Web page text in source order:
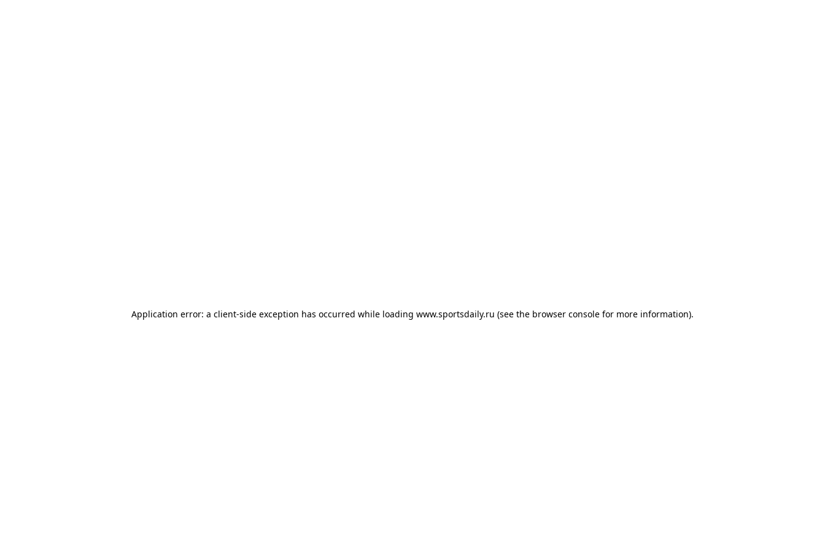
Application error: a client-side exception has occurred while loading www.sportsdaily.ru (see the browser console for more information).